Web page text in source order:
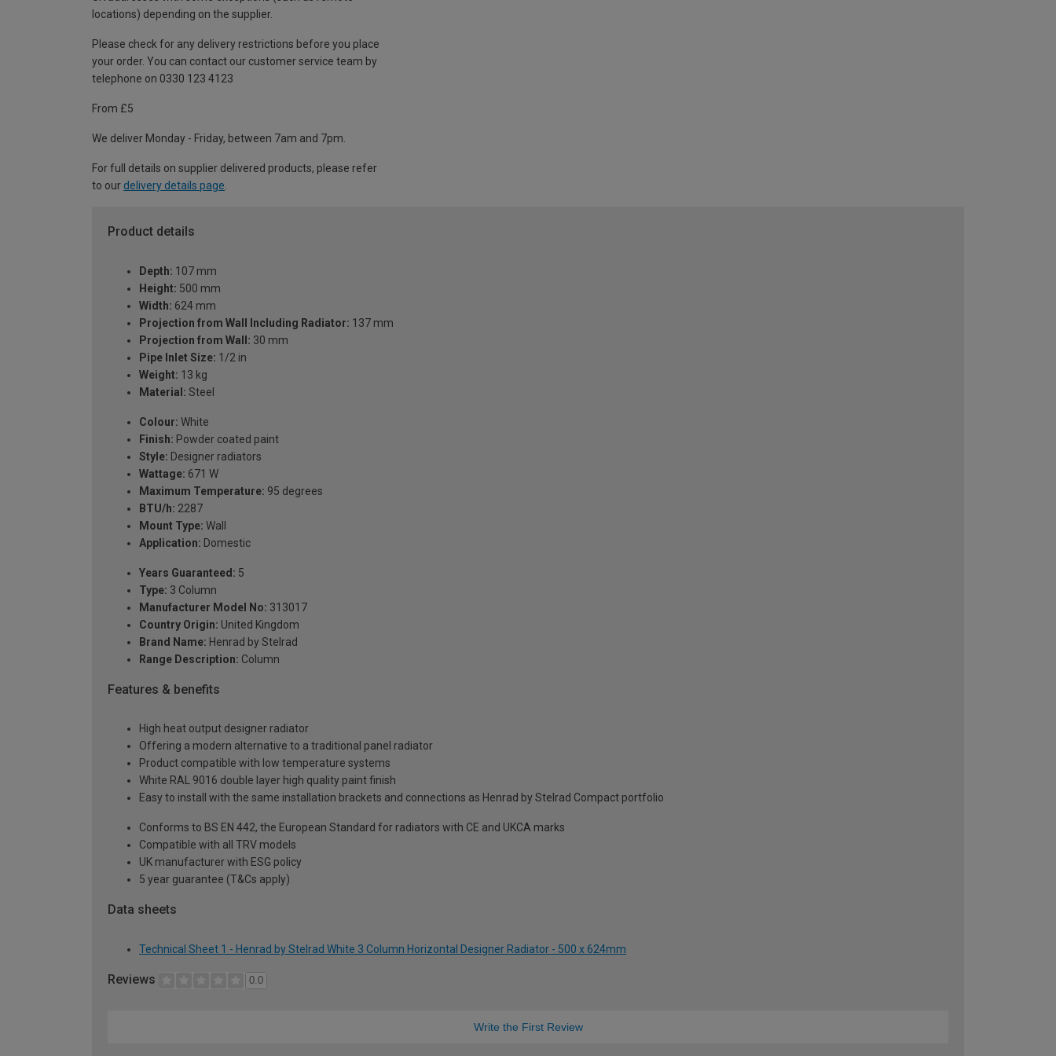
locations) depending on the supplier.
Please check for any delivery restrictions before you place
your order. You can contact our customer service team by
telephone on 0330 123 4123
From £5
We deliver Monday - Friday, between 7am and 7pm.
For full details on supplier delivered products, please refer
to our delivery details page
Product details
Depth: 107 mm
Height: 500 mm
Width: 624 mm
Projection from Wall Including Radiator: 137 mm
Projection from Wall: 30 mm
Pipe Inlet Size: 1/2 in
Weight: 13 kg
Material: Steel
Colour: White
Finish: Powder coated paint
Style: Designer radiators
Wattage: 671 W
Maximum Temperature: 95 degrees
BTU/h: 2287
Mount Type: Wall
Application: Domestic
Years Guaranteed: 5
Type: 3 Column
Manufacturer Model No: 313017
Country Origin: United Kingdom
Brand Name: Henrad by Stelrad
Range Description: Column
Features & benefits
High heat output designer radiator
Offering a modern alternative to a traditional panel radiator
Product compatible with low temperature systems
White RAL 9016 double layer high quality paint finish
Easy to install with the same installation brackets and connections as Henrad by Stelrad Compact portfolio
Conforms to BS EN 442, the European Standard for radiators with CE and UKCA marks
Compatible with all TRV models
UK manufacturer with ESG policy
5 year guarantee (T&Cs apply)
Data sheets
Technical Sheet 1 - Henrad by Stelrad White 3 Column Horizontal Designer Radiator - 500 x 624mm
Reviews 0.0
Write the First Review